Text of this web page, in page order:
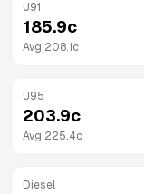
U91
185.9c
Avg 208.1 c
U95
203.9c
Avg 225.4c
Diesel